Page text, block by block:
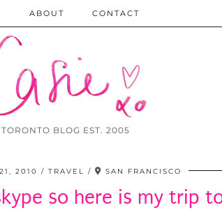
TORONTO BLOG EST. 2005
ABOUT CONTACT
2010 TRAVEL SAN FRANCISCO
so here is my trip